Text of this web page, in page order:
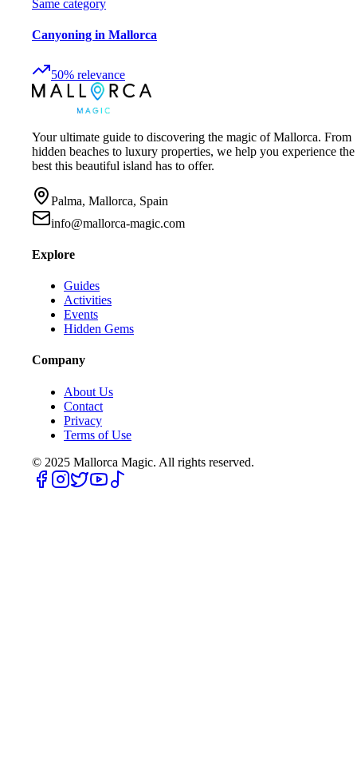
Same category
Canyoning in Mallorca
50% relevance
Your ultimate guide to discovering the magic of Mallorca. From
hidden beaches to luxury properties, we help you experience the
best this beautiful island has to offer.
Palma, Mallorca, Spain
info@mallorca-magic.com
Explore
Guides
Activities
Events
Hidden Gems
Company
About Us
Contact
Privacy
Terms of Use
© 2025 Mallorca Magic. All rights reserved.